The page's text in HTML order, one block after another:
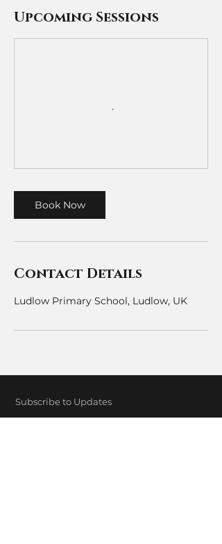
Upcoming Sessions
Book Now
Contact Details
Ludlow Primary School, Ludlow, UK
Subscribe to Updates